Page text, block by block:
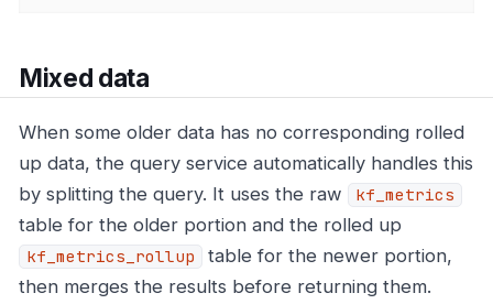
Mixed data
When some older data has no corresponding rolled
up data, the query service automatically handles this
by splitting the query. It uses the raw
kf_metrics
table for the older portion and the rolled up
kf_metrics_rollup
table for the newer portion,
then merges the results before returning them.